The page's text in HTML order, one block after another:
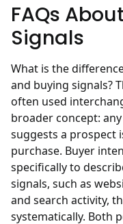
FAQs
Signals
What is the
and buying signals?
often used
broader concept:
suggests a prospect
purchase. Buyer
specifically to
signals, such as
and search activity,
systematically. Both